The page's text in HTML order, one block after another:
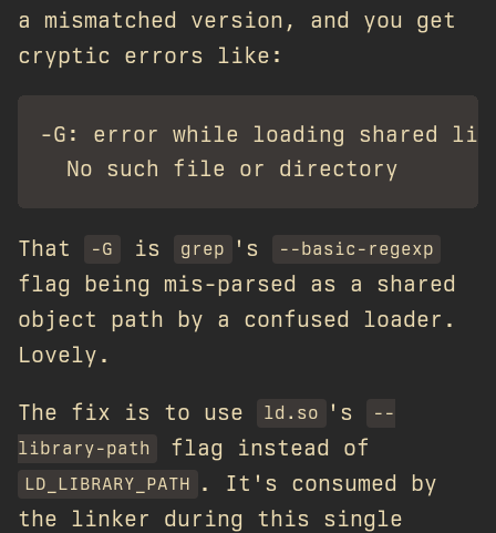
a mismatched version, and you get
cryptic errors like:
-G: error while loading shared
That -G is grep 's --basic-regexp
flag being mis-parsed as a shared
object path by a confused loader.
Lovely.
The fix is to use ld.so 's
--
library-path
flag instead of
LD_LIBRARY_PATH
. It's consumed by
the linker during this single